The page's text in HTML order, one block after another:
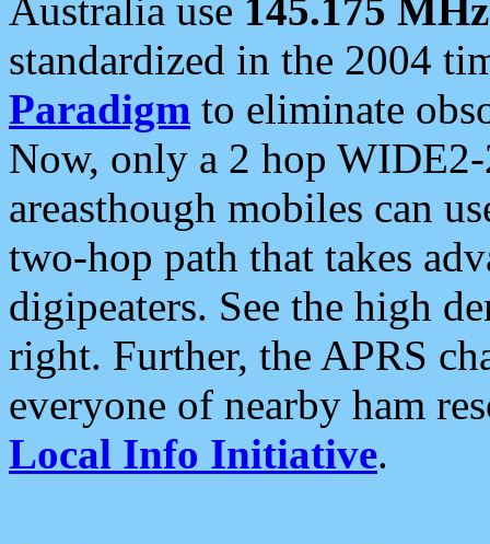
Australia use 145.175 MHz
standardized in the 2004
Paradigm to eliminate
Now, only a 2 hop
areasthough mobiles can
two-hop path that takes
digipeaters. See the high
right. Further, the APRS
everyone of nearby ham
Local Info Initiative.